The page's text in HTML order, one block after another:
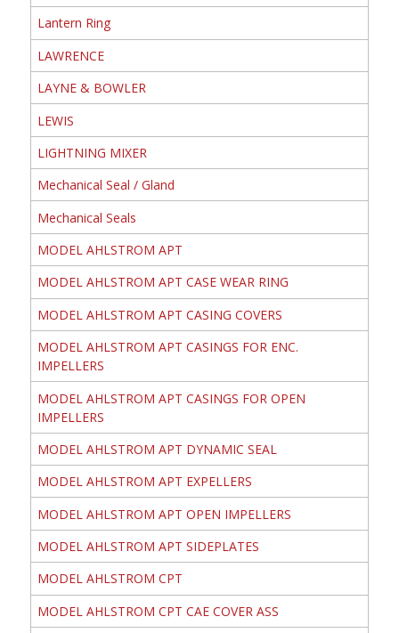
Lantern Ring
LAWRENCE
LAYNE & BOWLER
LEWIS
LIGHTNING MIXER
Mechanical Seal / Gland
Mechanical Seals
MODEL AHLSTROM APT
MODEL AHLSTROM APT CASE WEAR RING
MODEL AHLSTROM APT CASING COVERS
MODEL AHLSTROM APT CASINGS FOR ENC.
IMPELLERS
MODEL AHLSTROM APT CASINGS FOR OPEN
IMPELLERS
MODEL AHLSTROM APT DYNAMIC SEAL
MODEL AHLSTROM APT EXPELLERS
MODEL AHLSTROM APT OPEN IMPELLERS
MODEL AHLSTROM APT SIDEPLATES
MODEL AHLSTROM CPT
MODEL AHLSTROM CPT CAE COVER ASS